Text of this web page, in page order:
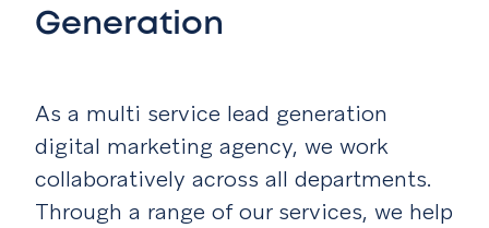
Generation
As a multi service lead generation
digital marketing agency, we work
collaboratively across all departments.
Through a range of our services, we help